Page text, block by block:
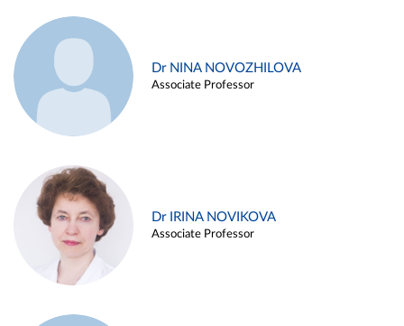
Dr NINA NOVOZHILOVA
Associate Professor
Dr IRINA NOVIKOVA
Associate Professor